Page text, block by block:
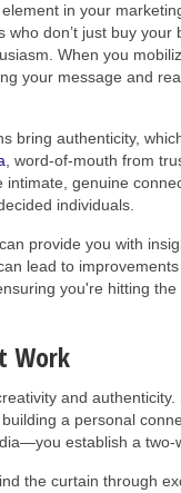
in your
who don’t just buy
When you
your message and
bring authenticity,
, word-of-mouth from
genuine
individuals.
provide you with
lead to
you're hitting
Work
and authenticity.
a personal
establish a two-
the curtain through